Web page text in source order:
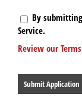
By
Service.
Review our
looking
for